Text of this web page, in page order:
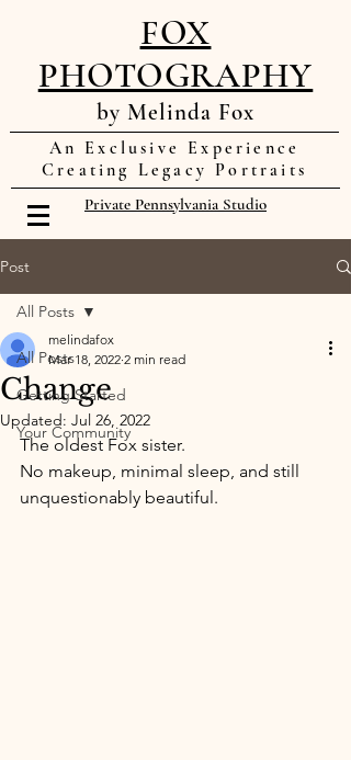
FOX
PHOTOGRAPHY
by Melinda Fox
An Exclusive Experience
Creating Legacy Portraits
Private Pennsylvania Studio
Post
All Posts
Getting Started
Your Community
All Posts
Change
melindafox
Mar 18, 2022 2 min read
Updated: Jul 26, 2022
The oldest Fox sister.
No makeup, minimal sleep, and still
unquestionably beautiful.